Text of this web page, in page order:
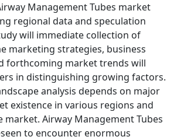
Management Tubes market
regional data and speculation
will immediate collection of
marketing strategies, business
forthcoming market trends will
in distinguishing growing factors.
analysis depends on major
existence in various regions and
market. Airway Management Tubes
to encounter enormous